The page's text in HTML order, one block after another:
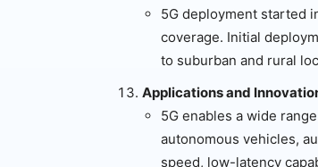
5G deployment started
coverage. Initial
to suburban and rural
Applications and
5G enables a wide
autonomous vehicles,
speed, low-latency